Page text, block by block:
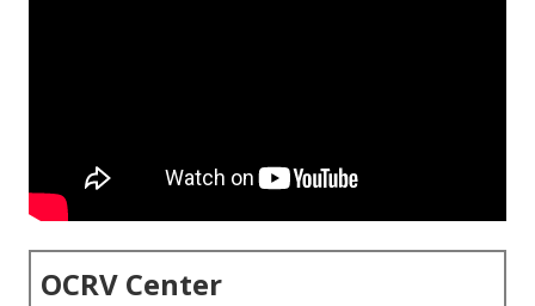
OCRV Center